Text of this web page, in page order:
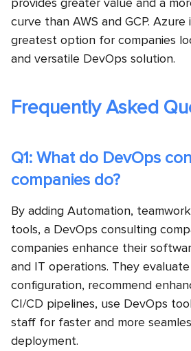
provides greater value and a
curve than AWS and GCP.
greatest option for companies
and versatile DevOps solution.
Frequently Asked
Q1: What do DevOps
companies do?
By adding Automation,
tools, a DevOps consulting
companies enhance their
and IT operations. They
configuration, recommend
CI/CD pipelines, use DevOps
staff for faster and more
deployment.